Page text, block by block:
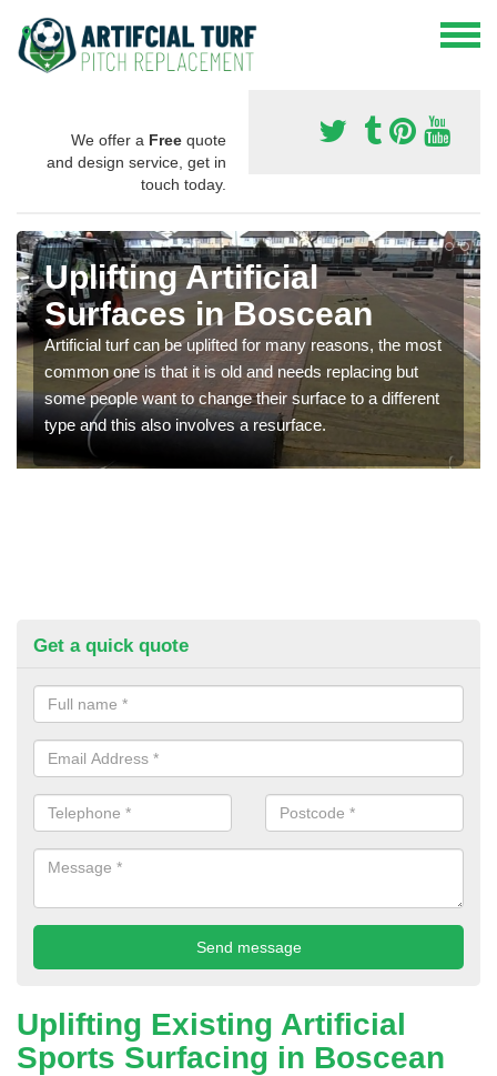
We offer a Free quote
and design service, get in
touch today.
Uplifting Artificial
Surfaces in Boscean
Artificial turf can be uplifted for many reasons, the most
common one is that it is old and needs replacing but
some people want to change their surface to a different
type and this also involves a resurface.
Get a quick quote
Uplifting Existing Artificial
Sports Surfacing in Boscean